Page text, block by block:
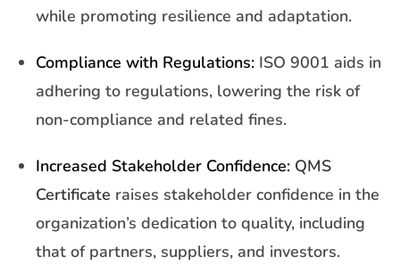
while promoting resilience and adaptation.
Compliance with Regulations: ISO 9001 aids in
adhering to regulations, lowering the risk of
non-compliance and related fines.
Increased Stakeholder Confidence: QMS
Certificate raises stakeholder confidence in the
organization’s dedication to quality, including
that of partners, suppliers, and investors.